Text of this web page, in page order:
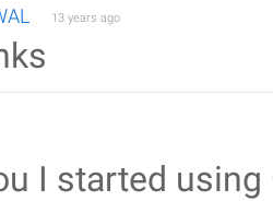
13 years ago
I started